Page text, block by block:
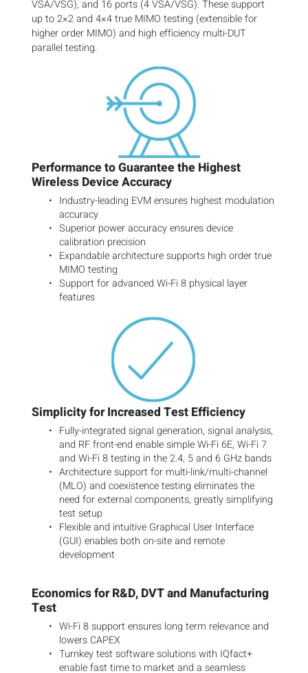
VSA/VSG), and 16 ports (4 VSA/VSG). These support
up to 2×2 and 4×4 true MIMO testing (extensible for
higher order MIMO) and high efficiency multi-DUT
parallel testing.
Performance to Guarantee the Highest
Wireless Device Accuracy
Industry-leading EVM ensures highest modulation
accuracy
Superior power accuracy ensures device
calibration precision
Expandable architecture supports high order true
MIMO testing
Support for advanced Wi-Fi 8 physical layer
features
Simplicity for Increased Test Efficiency
Fully-integrated signal generation, signal analysis,
and RF front-end enable simple Wi-Fi 6E, Wi-Fi 7
and Wi-Fi 8 testing in the 2.4, 5 and 6 GHz bands
Architecture support for multi-link/multi-channel
(MLO) and coexistence testing eliminates the
need for external components, greatly simplifying
test setup
Flexible and intuitive Graphical User Interface
(GUI) enables both on-site and remote
development
Economics for R&D, DVT and Manufacturing
Test
Wi-Fi 8 support ensures long term relevance and
lowers CAPEX
Turnkey test software solutions with IQfact+
enable fast time to market and a seamless